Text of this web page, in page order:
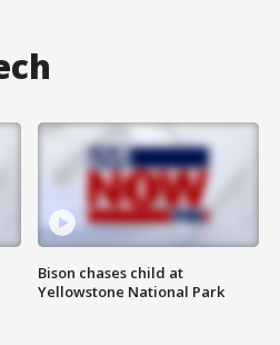
Bison chases child at
Yellowstone National Park